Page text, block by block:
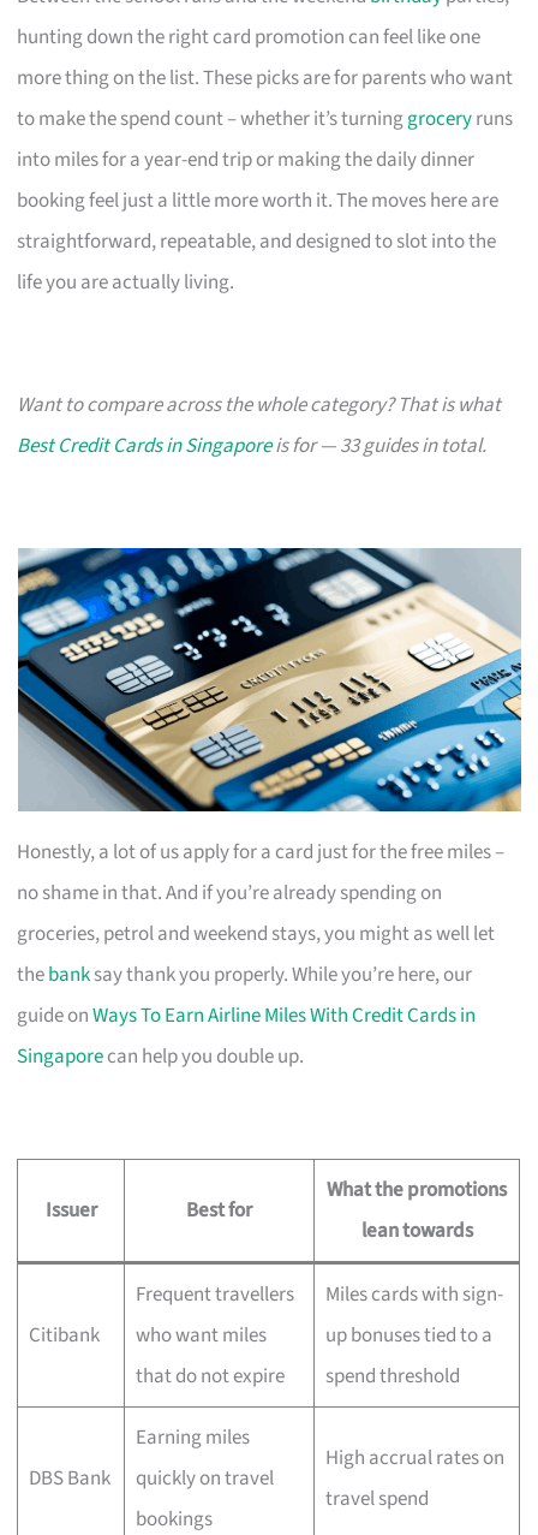
hunting down the right card promotion can feel like one
more thing on the list. These picks are for parents who want
to make the spend count – whether it’s turninggroceryruns
into miles for a year-end trip or making the daily dinner
booking feel just a little more worth it. The moves here are
straightforward, repeatable, and designed to slot into the
life you are actually living.
Want to compare across the whole category? That is what
Best Credit Cards in Singaporeis for — 33 guides in total.
Honestly, a lot of us apply for a card just for the free miles –
no shame in that. And if you’re already spending on
groceries, petrol and weekend stays, you might as well let
thebanksay thank you properly. While you’re here, our
guide onWays To Earn Airline Miles With Credit Cards in
Singaporecan help you double up.
Issuer Best for
What the promotions
lean towards
Citibank
Frequent travellers
who want miles
that do not expire
Miles cards with sign-
up bonuses tied to a
spend threshold
DBS Bank
Earning miles
quickly on travel
bookings
High accrual rates on
travel spend